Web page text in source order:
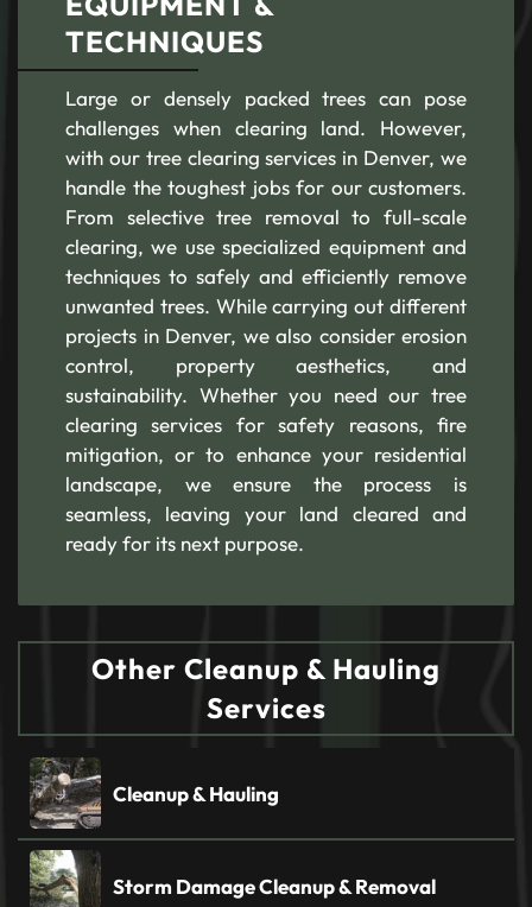
TECHNIQUES
Large or densely packed trees can pose
challenges when clearing land. However,
with our tree clearing services in Denver, we
handle the toughest jobs for our customers.
From selective tree removal to full-scale
clearing, we use specialized equipment and
techniques to safely and efficiently remove
unwanted trees. While carrying out different
projects in Denver, we also consider erosion
control, property aesthetics, and
sustainability. Whether you need our tree
clearing services for safety reasons, fire
mitigation, or to enhance your residential
landscape, we ensure the process is
seamless, leaving your land cleared and
ready for its next purpose.
Other Cleanup & Hauling
Services
Cleanup & Hauling
Storm Damage Cleanup & Removal